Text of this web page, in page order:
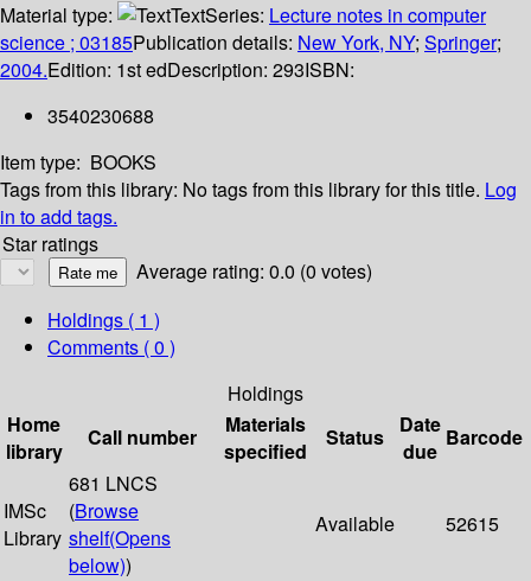
Material type:
TextSeries: Lecture notes in computer
science ; 03185Publication details: New York, NY; Springer;
2004.Edition: 1st edDescription: 293ISBN:
3540230688
Item type: BOOKS
Tags from this library: No tags from this library for this title. Log
in to add tags.
Star ratings
Average rating: 0.0 (0 votes)
Holdings ( 1 )
Comments ( 0 )
Holdings
Home
library
Call number
Materials
specified
Status
Date
due
Barcode
IMSc
Library
681 LNCS
(Browse
shelf(Opens
below))
Available 52615